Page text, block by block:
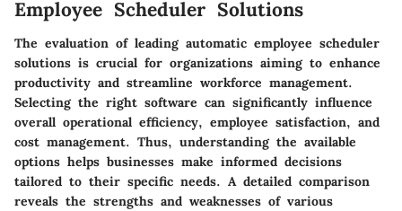
Employee Scheduler Solutions
The evaluation of leading automatic employee scheduler
solutions is crucial for organizations aiming to enhance
productivity and streamline workforce management.
Selecting the right software can significantly influence
overall operational efficiency, employee satisfaction, and
cost management. Thus, understanding the available
options helps businesses make informed decisions
tailored to their specific needs. A detailed comparison
reveals the strengths and weaknesses of various